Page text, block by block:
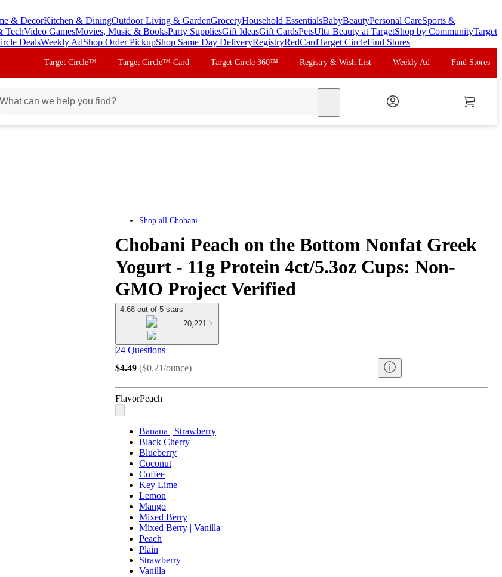
& DecorKitchen & DiningOutdoor Living & GardenGroceryHousehold EssentialsBabyBeautyPersonal CareSports &
TechVideo GamesMovies, Music & BooksParty SuppliesGift IdeasGift CardsPetsUlta Beauty at TargetShop by CommunityTarget
DealsWeekly AdShop Order PickupShop Same Day DeliveryRegistryRedCardTarget CircleFind Stores
Target Circle™ Target Circle™ Card Target Circle 360™ Registry & Wish List Weekly Ad Find Stores
Shop all Chobani
Chobani Peach on the Bottom Nonfat Greek
Yogurt - 11g Protein 4ct/5.3oz Cups: Non-
GMO Project Verified
4.68 out of 5 stars
20,221
24 Questions
$4.49 ($0.21/ounce)
FlavorPeach
Banana | Strawberry
Black Cherry
Blueberry
Coconut
Coffee
Key Lime
Lemon
Mango
Mixed Berry
Mixed Berry | Vanilla
Peach
Plain
Strawberry
Vanilla